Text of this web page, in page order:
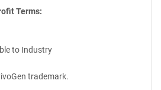
Terms
to Industry
trademark.